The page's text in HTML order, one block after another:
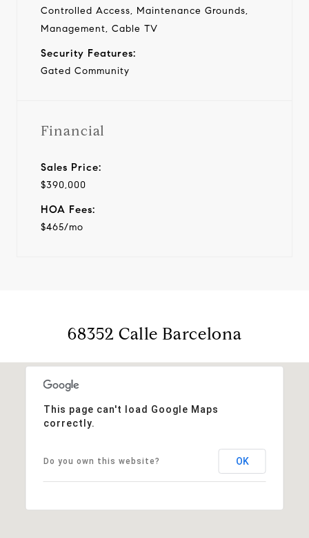
Controlled Access, Maintenance Grounds,
Management, Cable TV
Security Features:
Gated Community
Financial
Sales Price:
$390,000
HOA Fees:
$465/mo
68352 Calle Barcelona
This page can't load Google Maps
correctly.
Do you own this website? OK